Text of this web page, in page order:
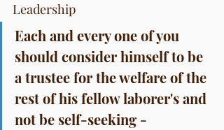
Leadership
Each and every one of you
should consider himself to be
a trustee for the welfare of the
rest of his fellow laborer's and
not be self-seeking -